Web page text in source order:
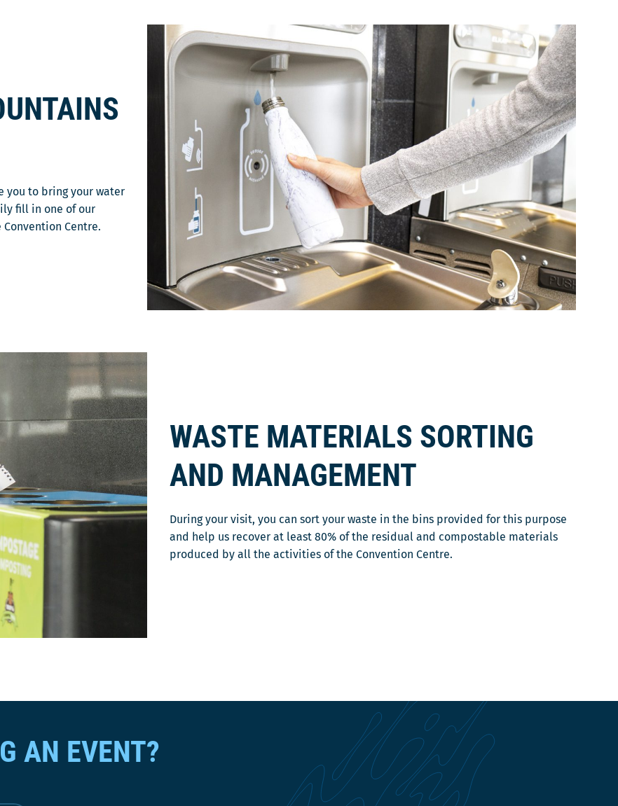
you to bring your water
fill in one of our
Centre.
WASTE MATERIALS SORTING
AND MANAGEMENT
During your visit, you can sort your waste in the bins provided for this purpose
and help us recover at least 80% of the residual and compostable materials
produced by all the activities of the Convention Centre.
AN EVENT?